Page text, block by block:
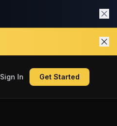
Sign In Get Started